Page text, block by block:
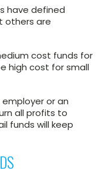
have defined
others are
cost funds for
high cost for small
or an
all profits to
funds will keep